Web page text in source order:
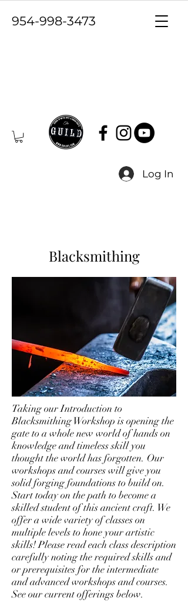
954-998-3473
Log In
Blacksmithing
Taking our Introduction to
Blacksmithing Workshop is opening the
gate to a whole new world of hands on
knowledge and timeless skill you
thought the world has forgotten. Our
workshops and courses will give you
solid forging foundations to build on.
Start today on the path to become a
skilled student of this ancient craft. We
offer a wide variety of classes on
multiple levels to hone your artistic
skills! Please read each class description
carefully noting the required skills and
or prerequisites for the intermediate
and advanced workshops and courses.
See our current offerings below.